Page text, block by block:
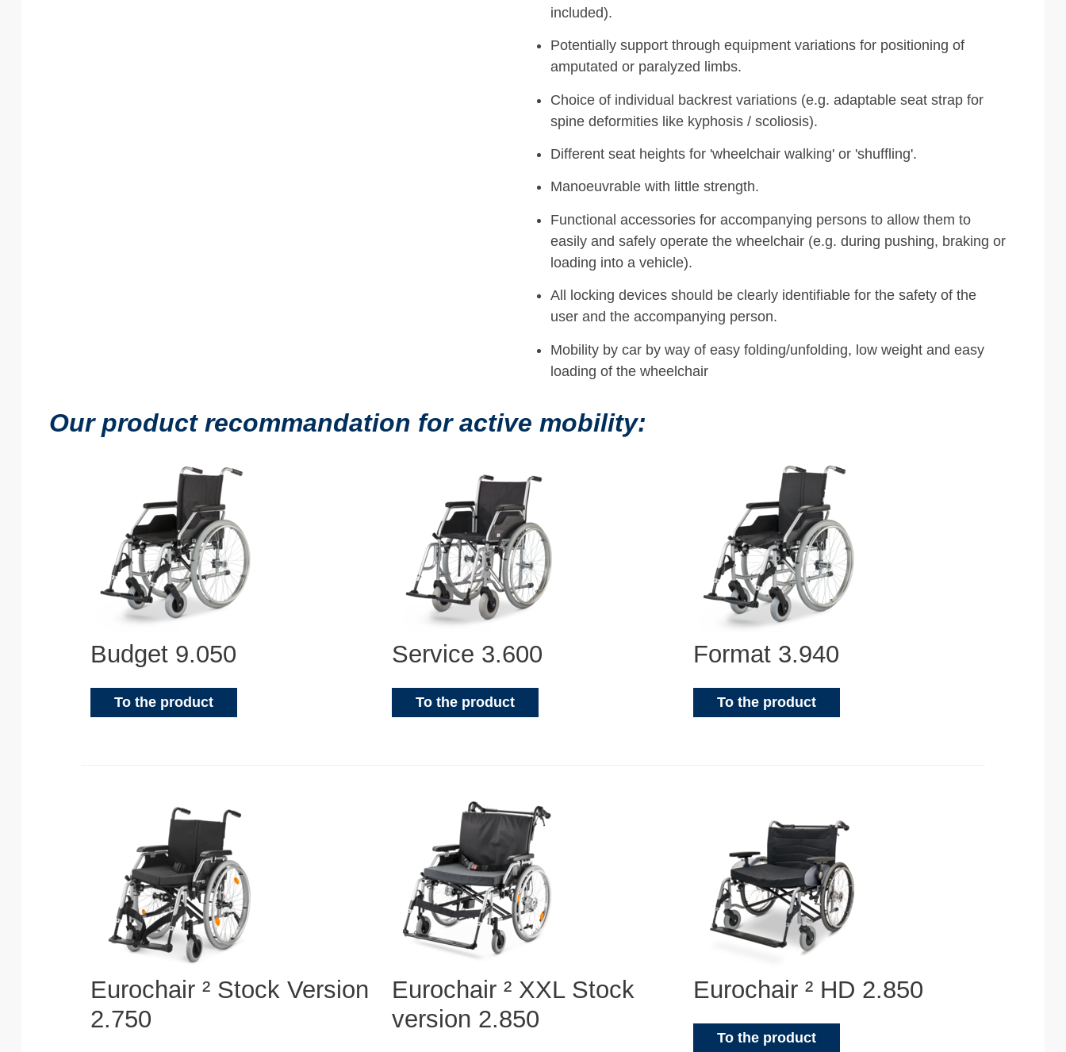
included).
Potentially support through equipment variations for positioning of
amputated or paralyzed limbs.
Choice of individual backrest variations (e.g. adaptable seat strap for
spine deformities like kyphosis / scoliosis).
Different seat heights for 'wheelchair walking' or 'shuffling'.
Manoeuvrable with little strength.
Functional accessories for accompanying persons to allow them to
easily and safely operate the wheelchair (e.g. during pushing, braking or
loading into a vehicle).
All locking devices should be clearly identifiable for the safety of the
user and the accompanying person.
Mobility by car by way of easy folding/unfolding, low weight and easy
loading of the wheelchair
Our product recommandation for active mobility:
Budget 9.050
To the product
Service 3.600
To the product
Format 3.940
To the product
Eurochair ² Stock Version
2.750
Eurochair ² XXL Stock
version 2.850
Eurochair ² HD 2.850
To the product